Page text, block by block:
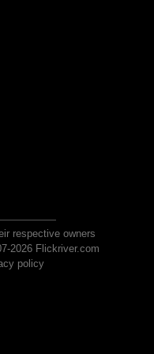
respective owners
2026 Flickriver.com
policy